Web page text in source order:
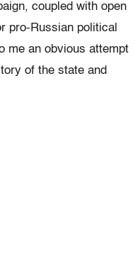
coupled with open
pro-Russian political
me an obvious attempt
of the state and